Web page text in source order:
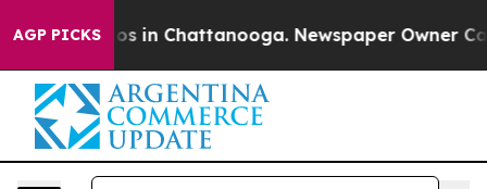
AGP PICKS
Chaos in Chattanooga. Newspaper Owner Calls